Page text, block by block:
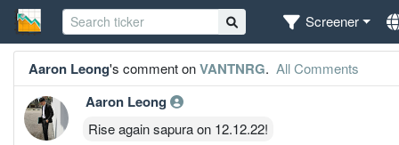
Screener
Aaron Leong's comment onVANTNRG. All Comments
Aaron Leong
Rise again sapura on 12.12.22!